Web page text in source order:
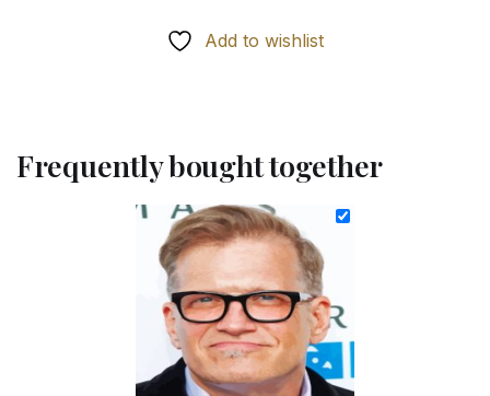
Add to wishlist
Frequently bought together